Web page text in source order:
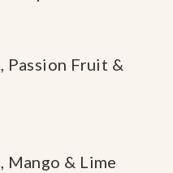
Passion Fruit &
Mango & Lime